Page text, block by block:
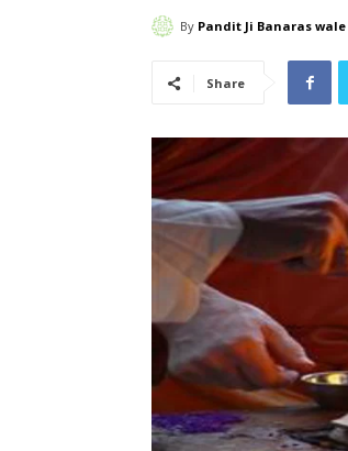
By Pandit Ji Banaras wale
Share